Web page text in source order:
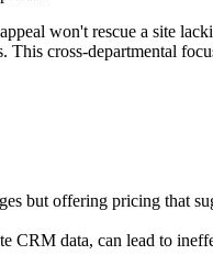
won't rescue a site
This cross-departmental
but offering pricing that
CRM data, can lead to